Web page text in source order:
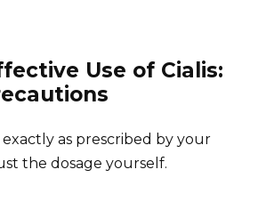
Use of Cialis:
exactly as prescribed by your
the dosage yourself.